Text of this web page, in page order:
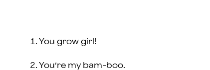
You grow girl!
You’re my bam-boo.